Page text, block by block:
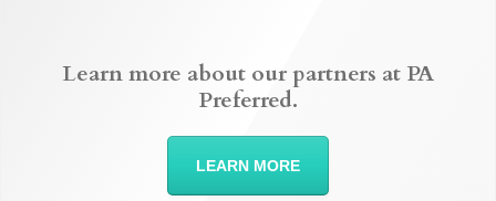
Learn more about our partners at PA
Preferred.
LEARN MORE